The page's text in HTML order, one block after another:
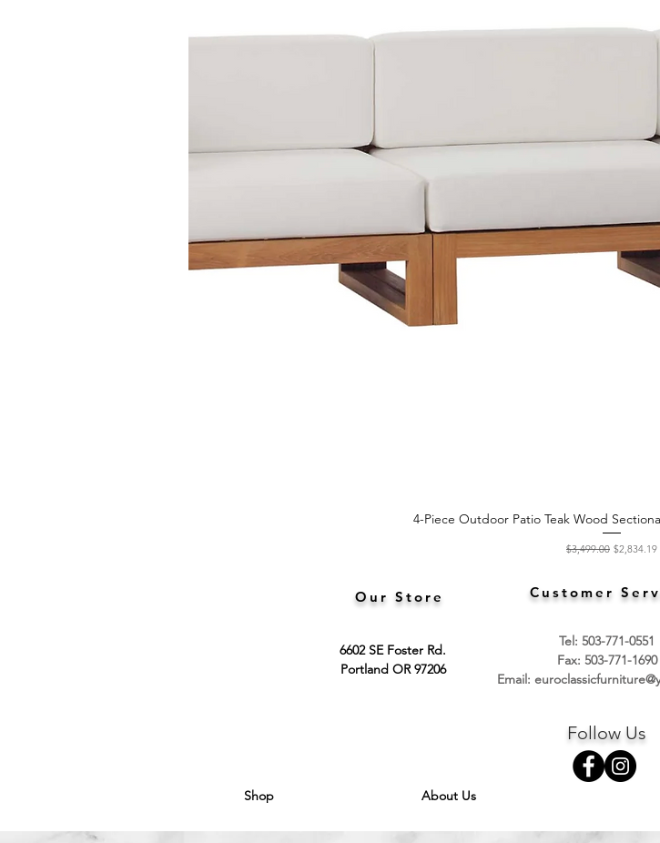
Quick View
4-Piece Outdoor Patio Teak Wood
Regular Price
$3,499.00 Sale Price
$2,834.19
Our Store Customer
6602 SE Foster Rd.
Portland OR 97206
Tel: 503-771-0551
Fax: 503-771-1690
Email:
Follow Us
Shop About Us